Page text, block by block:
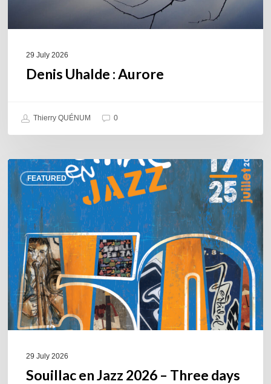
29 July 2026
Denis Uhalde : Aurore
Thierry QUÉNUM 0
FEATURED
Souillac
en
Jazz
2026
–
Three
days
of
jazz
in
the
29 July 2026
Souillac en Jazz 2026 – Three days